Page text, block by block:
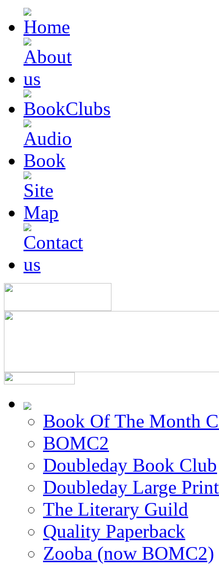
Book Of The Month
BOMC2
Doubleday Book Club
Doubleday Large Print
The Literary Guild
Quality Paperback
Zooba (now BOMC2)